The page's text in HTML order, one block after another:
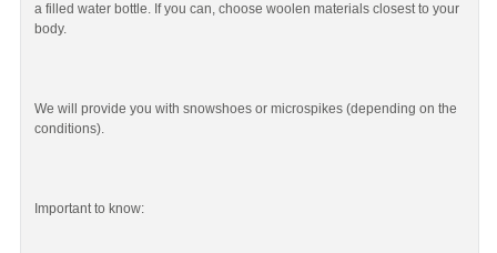
a filled water bottle. If you can, choose woolen materials closest to your
body.
We will provide you with snowshoes or microspikes (depending on the
conditions).
Important to know: